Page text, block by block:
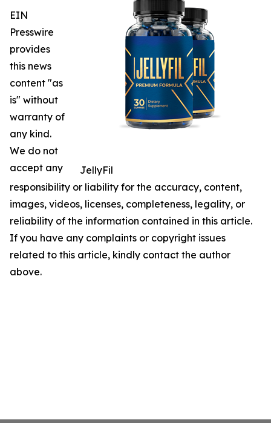
JellyFil
EIN
Presswire
provides
this news
content "as
is" without
warranty of
any kind.
We do not
accept any
responsibility or liability for the accuracy, content,
images, videos, licenses, completeness, legality, or
reliability of the information contained in this article.
If you have any complaints or copyright issues
related to this article, kindly contact the author
above.